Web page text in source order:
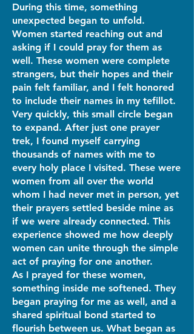
During this time, something
unexpected began to unfold.
Women started reaching out and
asking if I could pray for them as
well. These women were complete
strangers, but their hopes and their
pain felt familiar, and I felt honored
to include their names in my tefillot.
Very quickly, this small circle began
to expand. After just one prayer
trek, I found myself carrying
thousands of names with me to
every holy place I visited. These were
women from all over the world
whom I had never met in person, yet
their prayers settled beside mine as
if we were already connected. This
experience showed me how deeply
women can unite through the simple
act of praying for one another.
As I prayed for these women,
something inside me softened. They
began praying for me as well, and a
shared spiritual bond started to
flourish between us. What began as